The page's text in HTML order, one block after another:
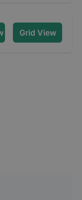
Grid View